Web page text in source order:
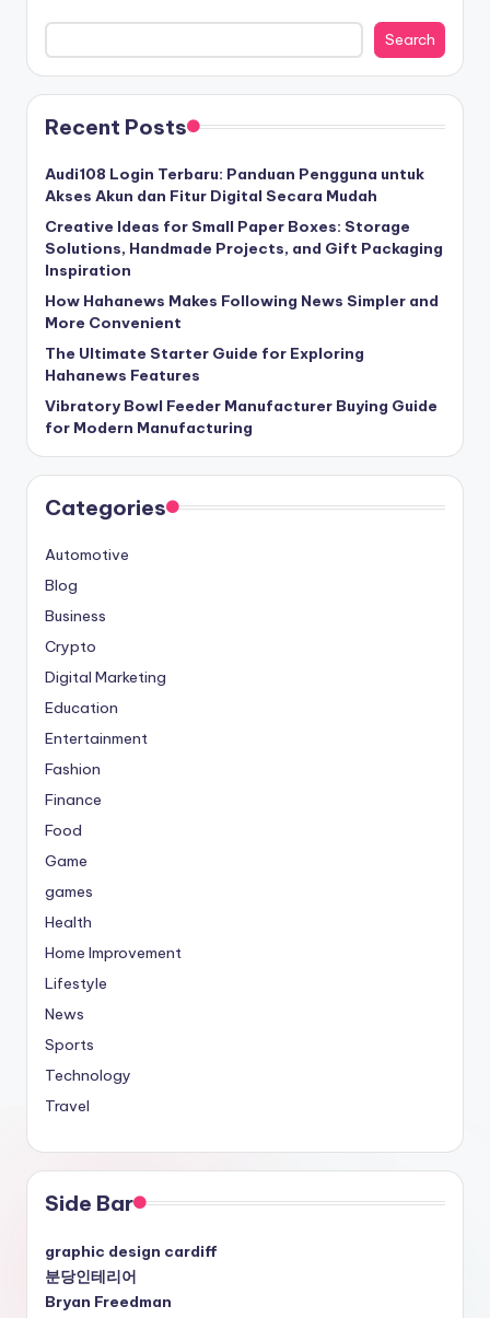
Search
Recent Posts
Audi108 Login Terbaru: Panduan Pengguna untuk
Akses Akun dan Fitur Digital Secara Mudah
Creative Ideas for Small Paper Boxes: Storage
Solutions, Handmade Projects, and Gift Packaging
Inspiration
How Hahanews Makes Following News Simpler and
More Convenient
The Ultimate Starter Guide for Exploring
Hahanews Features
Vibratory Bowl Feeder Manufacturer Buying Guide
for Modern Manufacturing
Categories
Automotive
Blog
Business
Crypto
Digital Marketing
Education
Entertainment
Fashion
Finance
Food
Game
games
Health
Home Improvement
Lifestyle
News
Sports
Technology
Travel
Side Bar
graphic design cardiff
분당인테리어
Bryan Freedman